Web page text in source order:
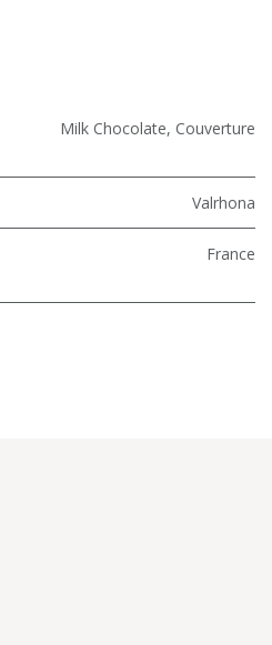
Milk Chocolate, Couverture
Valrhona
France